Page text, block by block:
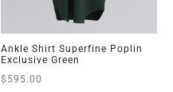
Ankle Shirt Superfine Poplin
Exclusive Green
$ 595.00